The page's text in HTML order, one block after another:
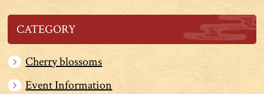
CATEGORY
Cherry blossoms
Event Information